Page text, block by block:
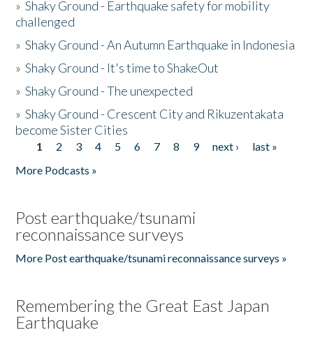
»Shaky Ground - Earthquake safety for mobility
challenged
»Shaky Ground - An Autumn Earthquake in Indonesia
»Shaky Ground - It's time to ShakeOut
»Shaky Ground - The unexpected
»Shaky Ground - Crescent City and Rikuzentakata
become Sister Cities
Pages
1 2 3 4 5 6 7 8 9 next ›
last »
More Podcasts »
Post earthquake/tsunami
reconnaissance surveys
More Post earthquake/tsunami reconnaissance surveys »
Remembering the Great East Japan
Earthquake